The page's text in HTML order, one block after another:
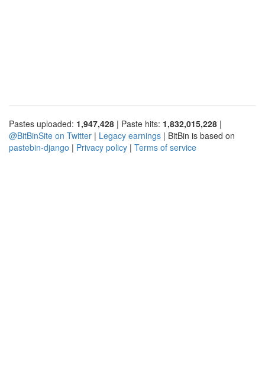
Pastes uploaded: 1,947,428 | Paste hits: 1,832,015,228 |
@BitBinSite on Twitter | Legacy earnings | BitBin is based on
pastebin-django | Privacy policy | Terms of service